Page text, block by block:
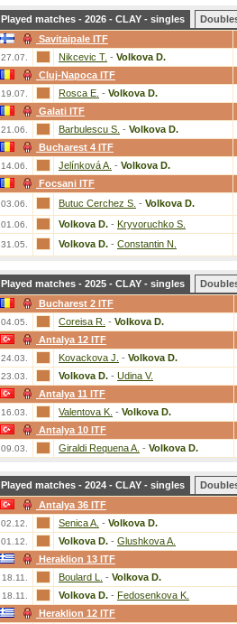
Played matches - 2026 - CLAY - singles
Savitaipale ITF
27.07. Nikcevic T. - Volkova D.
Cluj-Napoca ITF
19.07. Rosca E. - Volkova D.
Galati ITF
21.06. Barbulescu S. - Volkova D.
Bucharest 4 ITF
14.06. Jelínková A. - Volkova D.
Focsani ITF
03.06. Butuc Cerchez S. - Volkova D.
01.06. Volkova D. - Kryvoruchko S.
31.05. Volkova D. - Constantin N.
Played matches - 2025 - CLAY - singles
Bucharest 2 ITF
04.05. Coreisa R. - Volkova D.
Antalya 12 ITF
24.03. Kovackova J. - Volkova D.
23.03. Volkova D. - Udina V.
Antalya 11 ITF
16.03. Valentova K. - Volkova D.
Antalya 10 ITF
09.03. Giraldi Requena A. - Volkova D.
Played matches - 2024 - CLAY - singles
Antalya 36 ITF
02.12. Senica A. - Volkova D.
01.12. Volkova D. - Glushkova A.
Heraklion 13 ITF
18.11. Boulard L. - Volkova D.
18.11. Volkova D. - Fedosenkova K.
Heraklion 12 ITF